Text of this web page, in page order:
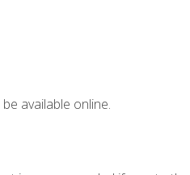
available online.